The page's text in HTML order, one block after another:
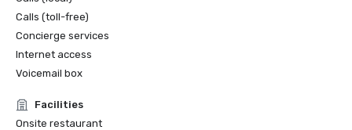
Calls (toll-free)
Concierge services
Internet access
Voicemail box
Facilities
Onsite restaurant